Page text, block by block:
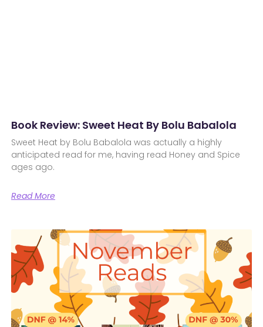
Book Review: Sweet Heat By Bolu Babalola
Sweet Heat by Bolu Babalola was actually a highly
anticipated read for me, having read Honey and Spice
ages ago.
Read More